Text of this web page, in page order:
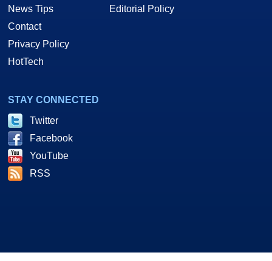
News Tips
Contact
Privacy Policy
HotTech
Editorial Policy
STAY CONNECTED
Twitter
Facebook
YouTube
RSS